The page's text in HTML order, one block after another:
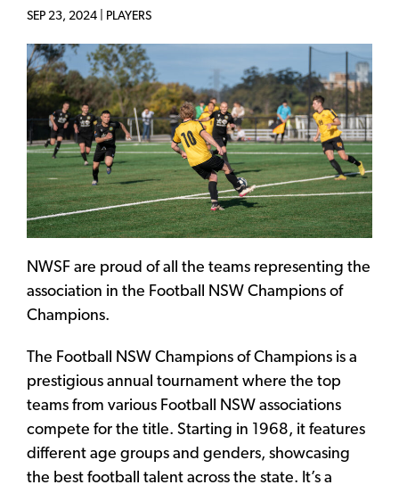
SEP 23, 2024 | PLAYERS
NWSF are proud of all the teams representing the
association in the Football NSW Champions of
Champions.
The Football NSW Champions of Champions is a
prestigious annual tournament where the top
teams from various Football NSW associations
compete for the title. Starting in 1968, it features
different age groups and genders, showcasing
the best football talent across the state. It’s a